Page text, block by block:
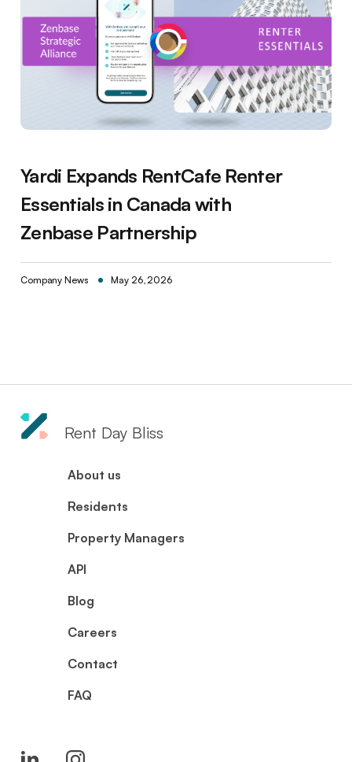
Company News May 26, 2026
Yardi Expands RentCafe Renter
Essentials in Canada with
Zenbase Partnership
Rent Day Bliss
About us
Residents
Property Managers
API
Blog
Careers
Contact
FAQ